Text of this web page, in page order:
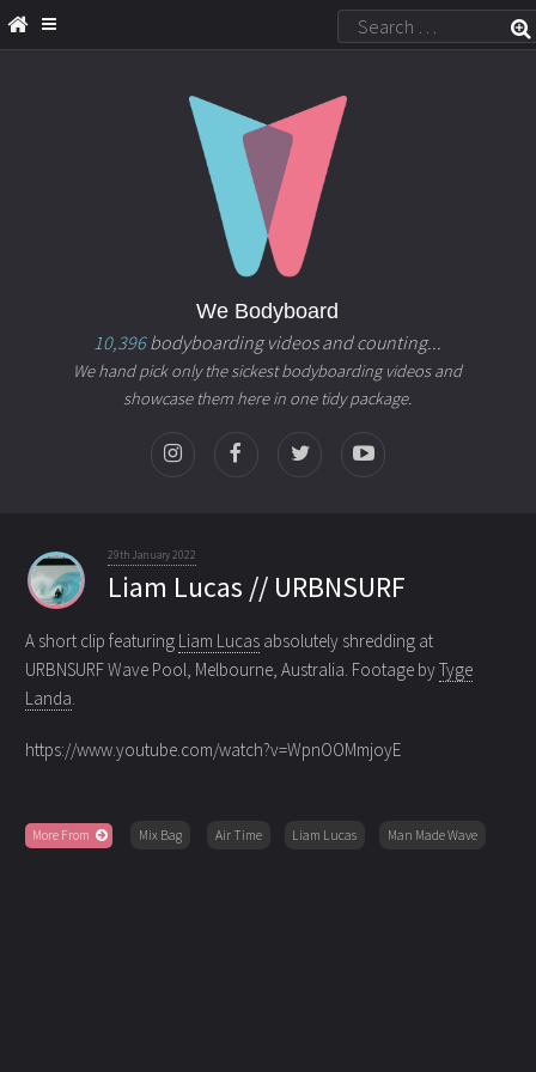
We Bodyboard
10,396bodyboarding videos and counting...
We hand pick only the sickest bodyboarding videos and
showcase them here in one tidy package.
29th January 2022
Liam Lucas // URBNSURF
A short clip featuring Liam Lucasabsolutely shredding at
URBNSURF Wave Pool, Melbourne, Australia. Footage byTyge
Landa.
https://www.youtube.com/watch?v=WpnOOMmjoyE
More From Mix Bag Air Time Liam Lucas Man Made Wave